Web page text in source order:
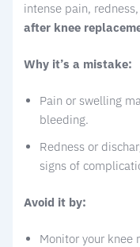
intense pain,
after knee
Why it’s a mistake:
Pain or swelling
bleeding.
Redness or
signs of
Avoid it by:
Monitor your knee